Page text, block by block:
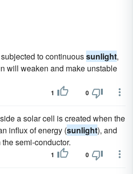
to continuoussunlight,
will weaken and make unstable
1 0
a solar cell is created when the
influx of energy (sunlight), and
semi-conductor.
1 0